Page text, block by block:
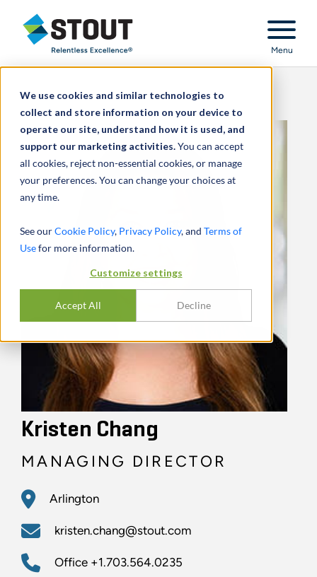
We use cookies and similar technologies to
collect and store information on your device to
operate our site, understand how it is used, and
support our marketing activities.You can accept
all cookies, reject non-essential cookies, or manage
your preferences. You can change your choices at
any time.
See ourCookie Policy, Privacy Policy, and Terms of
Usefor more information.
Customize settings
Accept All Decline
Stout Relentless Excellence
Menu
Kristen Chang
MANAGING DIRECTOR
Arlington
kristen.chang@stout.com
Office +1.703.564.0235